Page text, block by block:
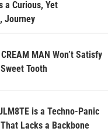
a Curious, Yet
Journey
MAN Won’t Satisfy
Tooth
is a Techno-Panic
Lacks a Backbone